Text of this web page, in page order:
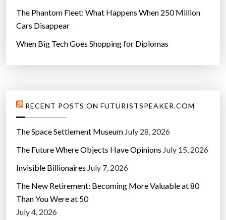
The Phantom Fleet: What Happens When 250 Million
Cars Disappear
When Big Tech Goes Shopping for Diplomas
RECENT POSTS ON FUTURISTSPEAKER.COM
The Space Settlement Museum July 28, 2026
The Future Where Objects Have Opinions July 15, 2026
Invisible Billionaires July 7, 2026
The New Retirement: Becoming More Valuable at 80
Than You Were at 50
July 4, 2026